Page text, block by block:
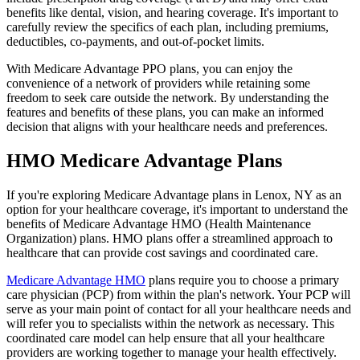
benefits like dental, vision, and hearing coverage. It's important to
carefully review the specifics of each plan, including premiums,
deductibles, co-payments, and out-of-pocket limits.
With Medicare Advantage PPO plans, you can enjoy the
convenience of a network of providers while retaining some
freedom to seek care outside the network. By understanding the
features and benefits of these plans, you can make an informed
decision that aligns with your healthcare needs and preferences.
HMO Medicare Advantage Plans
If you're exploring Medicare Advantage plans in Lenox, NY as an
option for your healthcare coverage, it's important to understand the
benefits of Medicare Advantage HMO (Health Maintenance
Organization) plans. HMO plans offer a streamlined approach to
healthcare that can provide cost savings and coordinated care.
Medicare Advantage HMO plans require you to choose a primary
care physician (PCP) from within the plan's network. Your PCP will
serve as your main point of contact for all your healthcare needs and
will refer you to specialists within the network as necessary. This
coordinated care model can help ensure that all your healthcare
providers are working together to manage your health effectively.